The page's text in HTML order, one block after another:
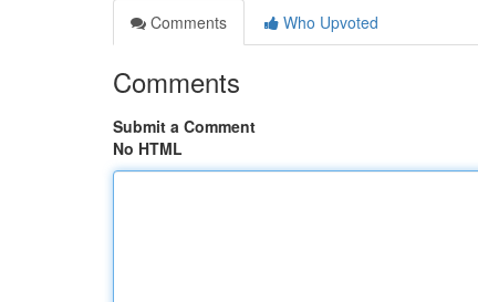
Comments
Who Upvoted
Comments
Submit a Comment
No HTML